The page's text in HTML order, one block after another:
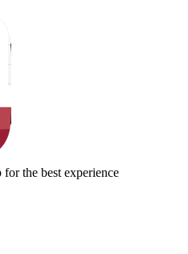
for the best experience